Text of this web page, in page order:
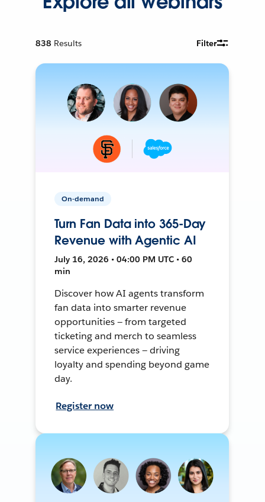
838 Results Filter
On-demand
Turn Fan Data into 365-Day
Revenue with Agentic AI
July 16, 2026 • 04:00 PM UTC • 60
min
Discover how AI agents transform
fan data into smarter revenue
opportunities — from targeted
ticketing and merch to seamless
service experiences — driving
loyalty and spending beyond game
day.
Register now